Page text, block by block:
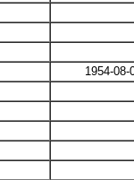
1954-08-